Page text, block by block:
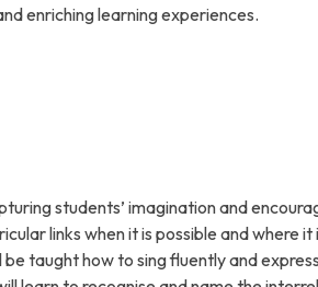
enriching learning experiences.
students’ imagination and
links when it is possible and where
taught how to sing fluently and